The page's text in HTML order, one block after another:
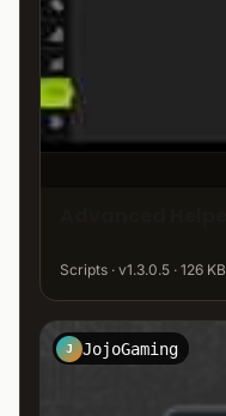
Scripts · v1.3.0.5 · 126 KB
J JojoGaming